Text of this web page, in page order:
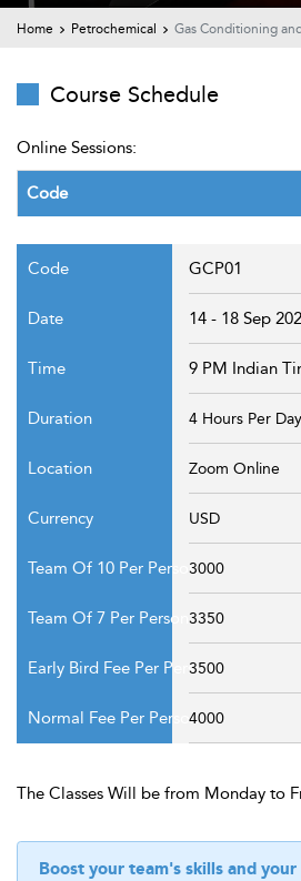
UsHome Petrochemical Gas Conditioning
Course Schedule
Online Sessions:
Code
GCP01
14 - 18 Sep
9 PM Indian
4 Hours Per Day
Zoom Online
USD
3000
3350
3500
4000
The Classes Will be from Monday to
Boost your team's skills and